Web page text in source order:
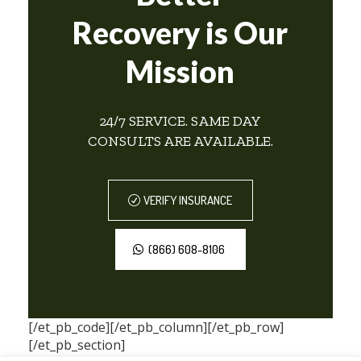
Recovery is Our
Mission
24/7 SERVICE. SAME DAY
CONSULTS ARE AVAILABLE.
VERIFY INSURANCE
(866) 608-8106
[/et_pb_code][/et_pb_column][/et_pb_row]
[/et_pb_section]